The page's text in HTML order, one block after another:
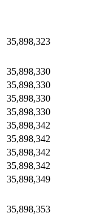
35,898,323
35,898,330
35,898,330
35,898,330
35,898,330
35,898,342
35,898,342
35,898,342
35,898,342
35,898,349
35,898,353